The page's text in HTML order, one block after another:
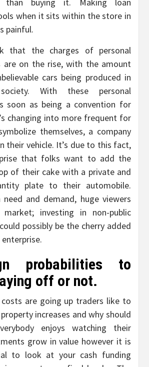
when it sits within the store in
painful.
that the charges of personal
are on the rise, with the amount
cars being produced in
With these personal
soon as being a convention for
changing into more frequent for
themselves, a company
their vehicle. It’s due to this fact,
that folks want to add the
of their cake with a private and
plate to their automobile.
and demand, huge viewers
market; investing in non-public
possibly be the cherry added
probabilities to
off or not.
are going up traders like to
increases and why should
enjoys watching their
grow in value however it is
to look at your cash funding